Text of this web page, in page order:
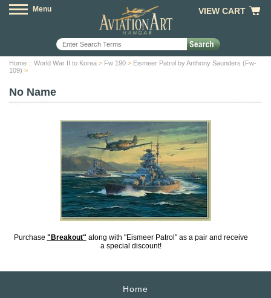
Menu VIEW CART
Home :: World War II to Korea > Fw 190 > Eismeer Patrol by Anthony Saunders (Fw-
109) >
No Name
Purchase "Breakout" along with "Eismeer Patrol" as a pair and receive
a special discount!
Home